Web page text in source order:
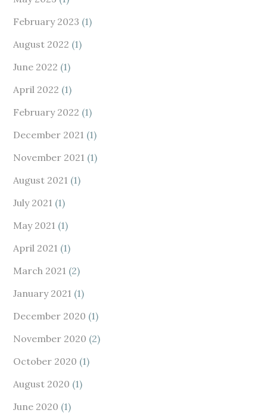
February 2023 (1)
August 2022 (1)
June 2022 (1)
April 2022 (1)
February 2022 (1)
December 2021 (1)
November 2021 (1)
August 2021 (1)
July 2021 (1)
May 2021 (1)
April 2021 (1)
March 2021 (2)
January 2021 (1)
December 2020 (1)
November 2020 (2)
October 2020 (1)
August 2020 (1)
June 2020 (1)